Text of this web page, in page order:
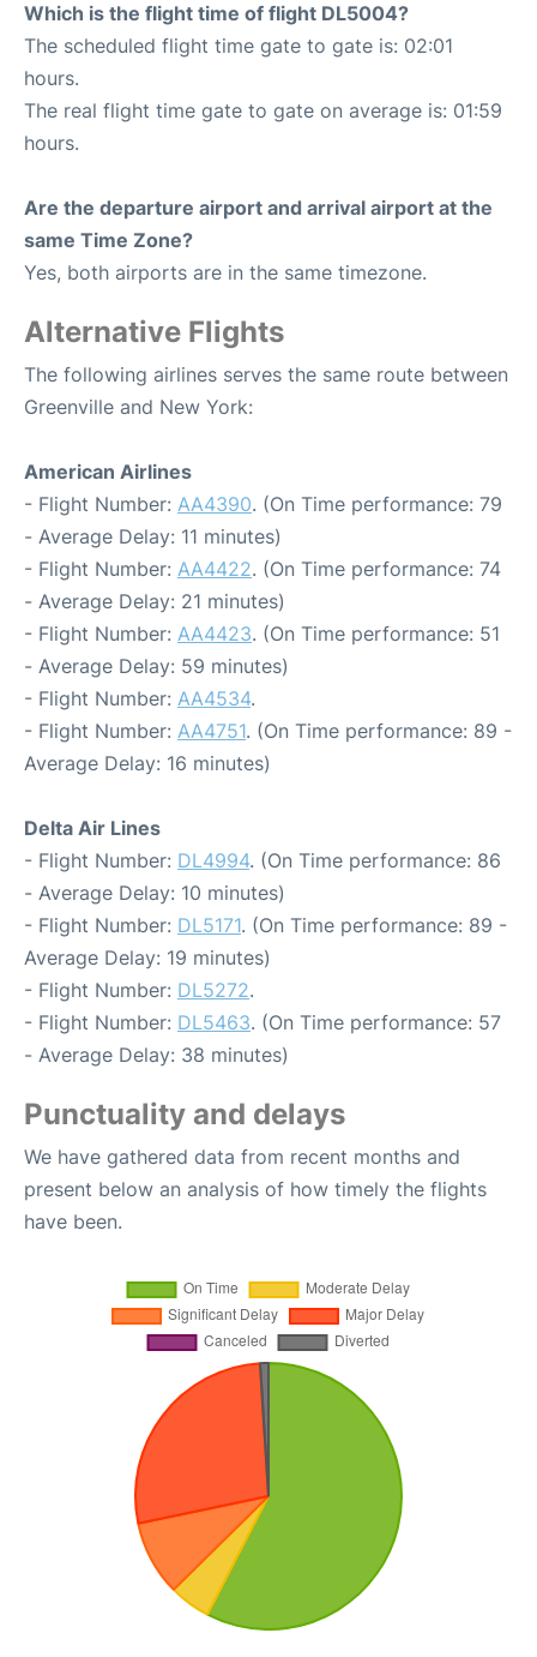
Which is the flight time of flight DL5004?
The scheduled flight time gate to gate is: 02:01
hours.
The real flight time gate to gate on average is: 01:59
hours.
Are the departure airport and arrival airport at the
same Time Zone?
Yes, both airports are in the same timezone.
Alternative Flights
The following airlines serves the same route between
Greenville and New York:
American Airlines
- Flight Number: AA4390. (On Time performance: 79
- Average Delay: 11 minutes)
- Flight Number: AA4422. (On Time performance: 74
- Average Delay: 21 minutes)
- Flight Number: AA4423. (On Time performance: 51
- Average Delay: 59 minutes)
- Flight Number: AA4534.
- Flight Number: AA4751. (On Time performance: 89 -
Average Delay: 16 minutes)
Delta Air Lines
- Flight Number: DL4994. (On Time performance: 86
- Average Delay: 10 minutes)
- Flight Number: DL5171. (On Time performance: 89 -
Average Delay: 19 minutes)
- Flight Number: DL5272.
- Flight Number: DL5463. (On Time performance: 57
- Average Delay: 38 minutes)
Punctuality and delays
We have gathered data from recent months and
present below an analysis of how timely the flights
have been.